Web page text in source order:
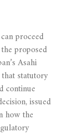
proceed
proposed
Asahi
statutory
continue
issued
how the